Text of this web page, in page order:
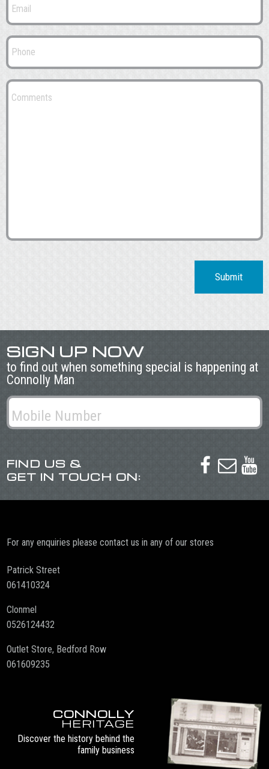
Submit
SIGN UP NOW
to find out when something special is happening at
Connolly Man
FIND US &
GET IN TOUCH ON:
  
For any enquiries please contact us in any of our stores
Patrick Street
061410324
Clonmel
0526124432
Outlet Store, Bedford Row
061609235
CONNOLLY
HERITAGE
Discover the history behind the
family business